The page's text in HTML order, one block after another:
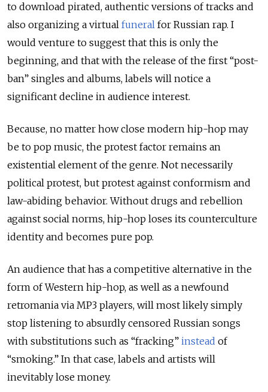
to download pirated, authentic versions of tracks and
also organizing a virtual funeral for Russian rap. I
would venture to suggest that this is only the
beginning, and that with the release of the first “post-
ban” singles and albums, labels will notice a
significant decline in audience interest.
Because, no matter how close modern hip-hop may
be to pop music, the protest factor remains an
existential element of the genre. Not necessarily
political protest, but protest against conformism and
law-abiding behavior. Without drugs and rebellion
against social norms, hip-hop loses its counterculture
identity and becomes pure pop.
An audience that has a competitive alternative in the
form of Western hip-hop, as well as a newfound
retromania via MP3 players, will most likely simply
stop listening to absurdly censored Russian songs
with substitutions such as “fracking” instead of
“smoking.” In that case, labels and artists will
inevitably lose money.